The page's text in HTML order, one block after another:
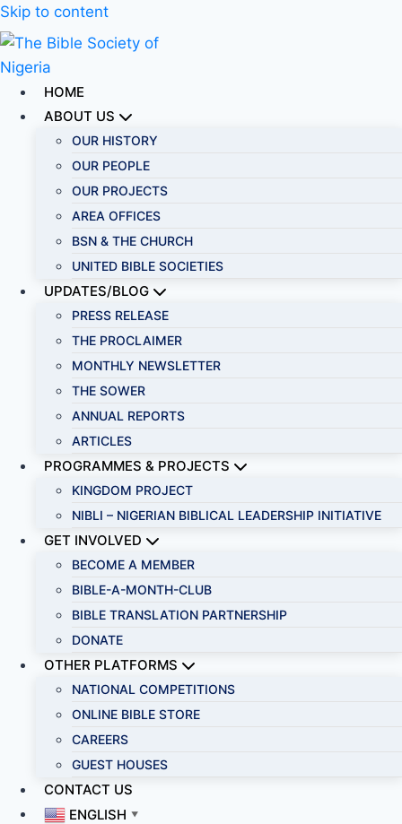
Skip to content
HOME
ABOUT US
OUR HISTORY
OUR PEOPLE
OUR PROJECTS
AREA OFFICES
BSN & THE CHURCH
UNITED BIBLE SOCIETIES
UPDATES/BLOG
PRESS RELEASE
THE PROCLAIMER
MONTHLY NEWSLETTER
THE SOWER
ANNUAL REPORTS
ARTICLES
PROGRAMMES & PROJECTS
KINGDOM PROJECT
NIBLI – NIGERIAN BIBLICAL LEADERSHIP INITIATIVE
GET INVOLVED
BECOME A MEMBER
BIBLE-A-MONTH-CLUB
BIBLE TRANSLATION PARTNERSHIP
DONATE
OTHER PLATFORMS
NATIONAL COMPETITIONS
ONLINE BIBLE STORE
CAREERS
GUEST HOUSES
CONTACT US
ENGLISH ▼